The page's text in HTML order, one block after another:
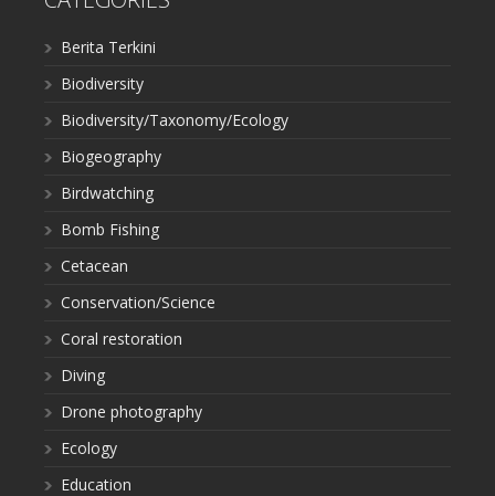
Berita Terkini
Biodiversity
Biodiversity/Taxonomy/Ecology
Biogeography
Birdwatching
Bomb Fishing
Cetacean
Conservation/Science
Coral restoration
Diving
Drone photography
Ecology
Education